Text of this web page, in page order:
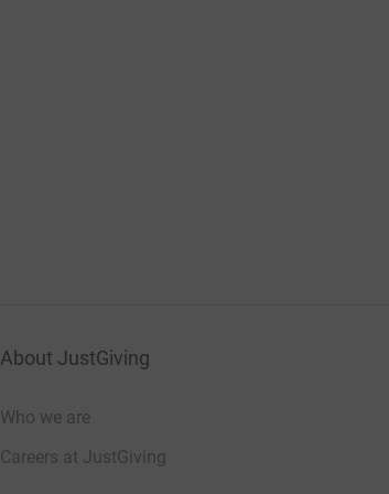
About JustGiving
Who we are
Careers at JustGiving